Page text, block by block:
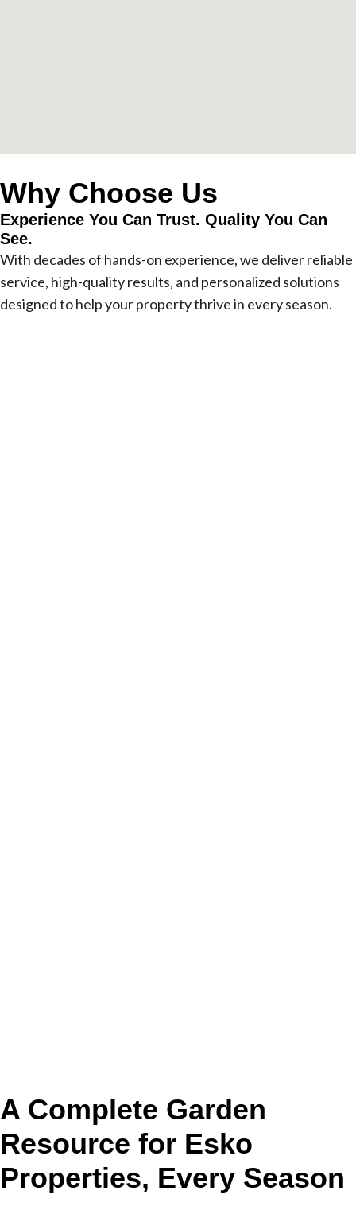
Why Choose Us
Experience You Can Trust. Quality You Can
See.
With decades of hands-on experience, we deliver reliable
service, high-quality results, and personalized solutions
designed to help your property thrive in every season.
A Complete Garden
Resource for Esko
Properties, Every Season